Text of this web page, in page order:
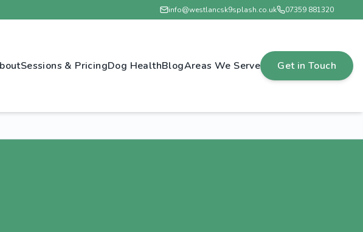
info@westlancsk9splash.co.uk 07359 881320
Sessions & PricingDog HealthBlogAreas We Serve Get in Touch